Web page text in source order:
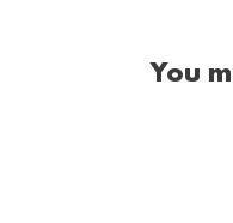
You